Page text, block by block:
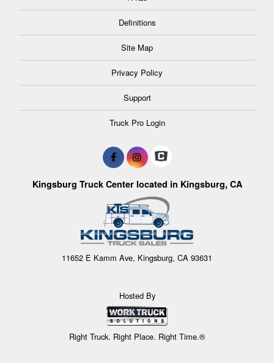
Definitions
Site Map
Privacy Policy
Support
Truck Pro Login
Kingsburg Truck Center located in Kingsburg, CA
11652 E Kamm Ave, Kingsburg, CA 93631
Hosted By
Right Truck. Right Place. Right Time.®